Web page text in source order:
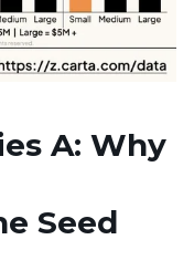
A: Why
Seed